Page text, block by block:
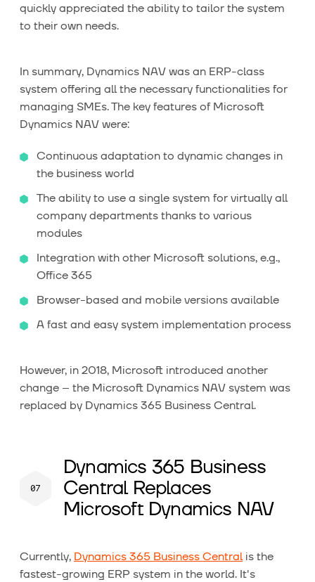
quickly appreciated the ability to tailor the system
to their own needs.
In summary, Dynamics NAV was an ERP-class
system offering all the necessary functionalities for
managing SMEs. The key features of Microsoft
Dynamics NAV were:
Continuous adaptation to dynamic changes in
the business world
The ability to use a single system for virtually all
company departments thanks to various
modules
Integration with other Microsoft solutions, e.g.,
Office 365
Browser-based and mobile versions available
A fast and easy system implementation process
However, in 2018, Microsoft introduced another
change – the Microsoft Dynamics NAV system was
replaced by Dynamics 365 Business Central.
Dynamics 365 Business
Central Replaces
Microsoft Dynamics NAV
Currently, Dynamics 365 Business Centralis the
fastest-growing ERP system in the world. It's